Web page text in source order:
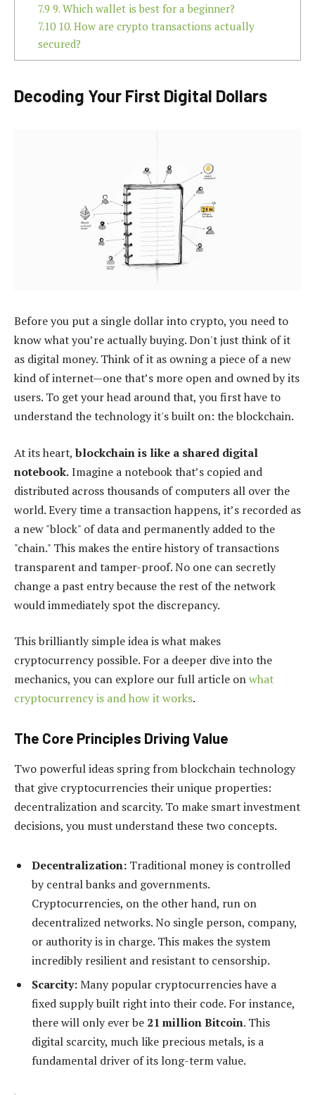
7.9 9. Which wallet is best for a beginner?
7.1010. How are crypto transactions actually
secured?
Decoding Your First Digital Dollars
Before you put a single dollar into crypto, you need to
know what you’re actually buying. Don't just think of it
as digital money. Think of it as owning a piece of a new
kind of internet—one that’s more open and owned by its
users. To get your head around that, you first have to
understand the technology it's built on: the blockchain.
At its heart, blockchain is like a shared digital
notebook.Imagine a notebook that’s copied and
distributed across thousands of computers all over the
world. Every time a transaction happens, it’s recorded as
a new "block" of data and permanently added to the
"chain." This makes the entire history of transactions
transparent and tamper-proof. No one can secretly
change a past entry because the rest of the network
would immediately spot the discrepancy.
This brilliantly simple idea is what makes
cryptocurrency possible. For a deeper dive into the
mechanics, you can explore our full article onwhat
cryptocurrency is and how it works.
The Core Principles Driving Value
Two powerful ideas spring from blockchain technology
that give cryptocurrencies their unique properties:
decentralization and scarcity. To make smart investment
decisions, you must understand these two concepts.
Decentralization: Traditional money is controlled
by central banks and governments.
Cryptocurrencies, on the other hand, run on
decentralized networks. No single person, company,
or authority is in charge. This makes the system
incredibly resilient and resistant to censorship.
Scarcity:Many popular cryptocurrencies have a
fixed supply built right into their code. For instance,
there will only ever be 21 million Bitcoin. This
digital scarcity, much like precious metals, is a
fundamental driver of its long-term value.